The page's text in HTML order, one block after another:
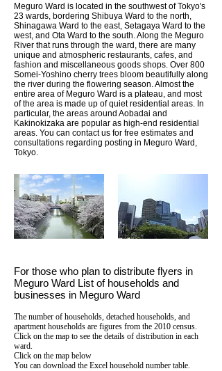
Meguro Ward is located in the southwest of Tokyo's
23 wards, bordering Shibuya Ward to the north,
Shinagawa Ward to the east, Setagaya Ward to the
west, and Ota Ward to the south. Along the Meguro
River that runs through the ward, there are many
unique and atmospheric restaurants, cafes, and
fashion and miscellaneous goods shops. Over 800
Somei-Yoshino cherry trees bloom beautifully along
the river during the flowering season. Almost the
entire area of Meguro Ward is a plateau, and most
of the area is made up of quiet residential areas. In
particular, the areas around Aobadai and
Kakinokizaka are popular as high-end residential
areas. You can contact us for free estimates and
consultations regarding posting in Meguro Ward,
Tokyo.
For those who plan to distribute flyers in
Meguro Ward List of households and
businesses in Meguro Ward
The number of households, detached households, and
apartment households are figures from the 2010 census.
Click on the map to see the details of distribution in each
ward.
Click on the map below
You can download the Excel household number table.